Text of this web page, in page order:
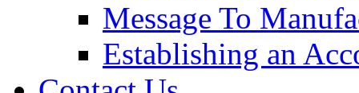
Message To
Establishing an